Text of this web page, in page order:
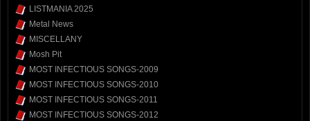
LISTMANIA 2025
Metal News
MISCELLANY
Mosh Pit
MOST INFECTIOUS SONGS-2009
MOST INFECTIOUS SONGS-2010
MOST INFECTIOUS SONGS-2011
MOST INFECTIOUS SONGS-2012